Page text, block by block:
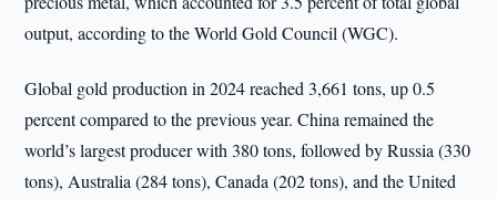
output, according to the World Gold Council (WGC).
Global gold production in 2024 reached 3,661 tons, up 0.5
percent compared to the previous year. China remained the
world’s largest producer with 380 tons, followed by Russia (330
tons), Australia (284 tons), Canada (202 tons), and the United